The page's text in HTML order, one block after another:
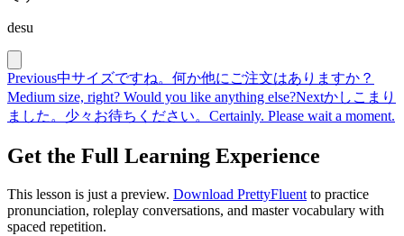
desu
Previous中サイズですね。何か他にご注文はありますか？
Medium size, right? Would you like anything else?Nextかしこまり
ました。少々お待ちください。 Certainly. Please wait a moment.
Get the Full Learning Experience
This lesson is just a preview. Download PrettyFluent to practice
pronunciation, roleplay conversations, and master vocabulary with
spaced repetition.